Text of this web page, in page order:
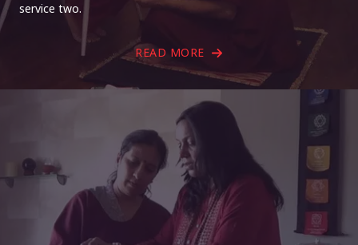
service two.
READ MORE